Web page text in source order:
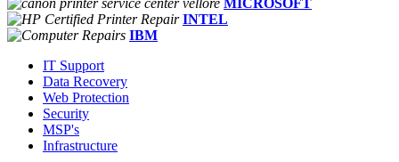
INTEL
IBM
IT Support
Data Recovery
Web Protection
Security
MSP's
Infrastructure